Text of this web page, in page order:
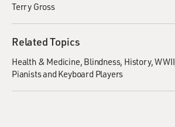
Terry Gross
Related Topics
Health & Medicine Blindness History WWII
Pianists and Keyboard Players